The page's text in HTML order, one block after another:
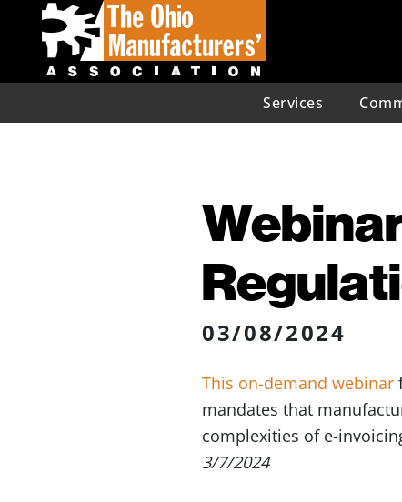
Services
03/08/2024
This on-demand webinar
mandates that
complexities of e-
3/7/2024